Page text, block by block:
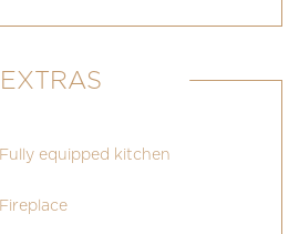
EXTRAS
Fully equipped kitchen
Fireplace